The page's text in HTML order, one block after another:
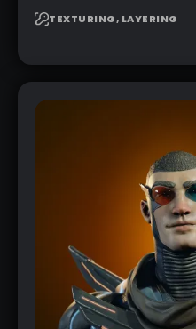
TEXTURING, LAYERING